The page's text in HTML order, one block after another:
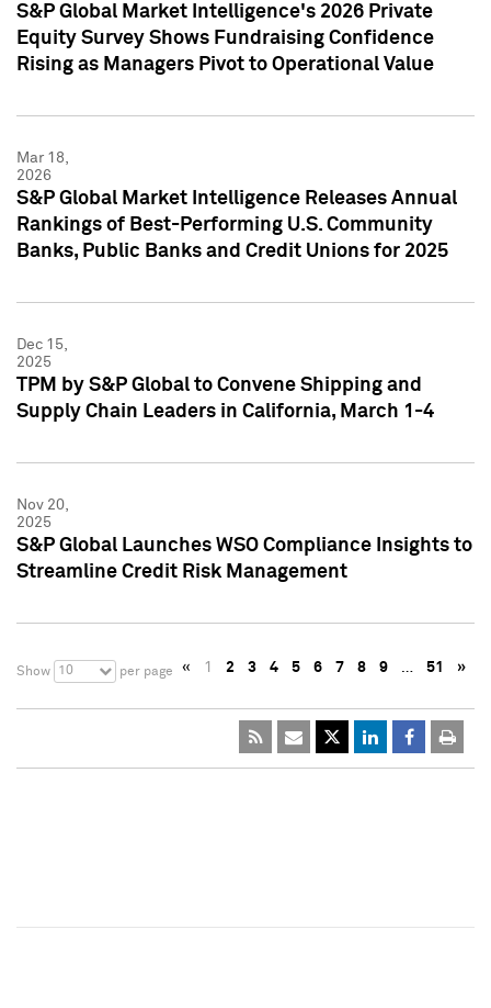
S&P Global Market Intelligence's 2026 Private
Equity Survey Shows Fundraising Confidence
Rising as Managers Pivot to Operational Value
Mar 18,
2026
S&P Global Market Intelligence Releases Annual
Rankings of Best-Performing U.S. Community
Banks, Public Banks and Credit Unions for 2025
Dec 15,
2025
TPM by S&P Global to Convene Shipping and
Supply Chain Leaders in California, March 1-4
Nov 20,
2025
S&P Global Launches WSO Compliance Insights to
Streamline Credit Risk Management
Show 10 per page « 1 2 3 4 5 6 7 8 9 … 51 »